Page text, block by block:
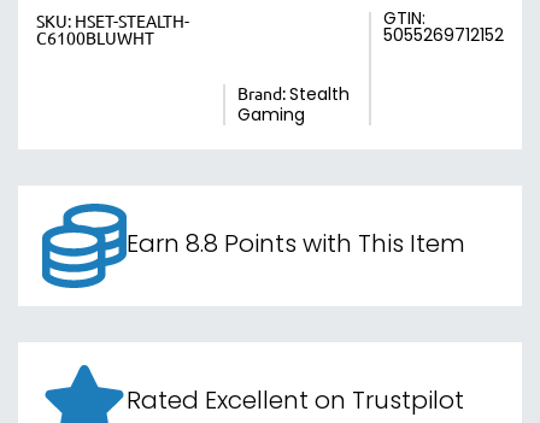
SKU: HSET-STEALTH-
C6100BLUWHT
Brand:Stealth
Gaming
GTIN:
5055269712152
Earn 8.8 Points with This Item
Rated Excellent on Trustpilot